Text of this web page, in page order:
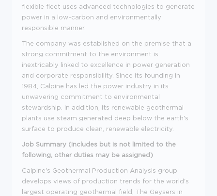
flexible fleet uses advanced technologies to generate
power in a low-carbon and environmentally
responsible manner.
The company was established on the premise that a
strong commitment to the environment is
inextricably linked to excellence in power generation
and corporate responsibility. Since its founding in
1984, Calpine has led the power industry in its
unwavering commitment to environmental
stewardship. In addition, its renewable geothermal
plants use steam generated deep below the earth's
surface to produce clean, renewable electricity.
Job Summary (includes but is not limited to the
following, other duties may be assigned)
Calpine's Geothermal Production Analysis group
develops views of production trends for the world's
largest operating geothermal field, The Geysers in